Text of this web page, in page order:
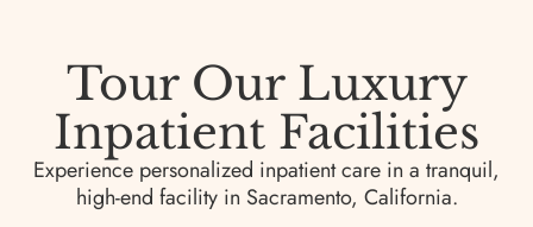
Tour Our Luxury
Inpatient Facilities
Experience personalized inpatient care in a tranquil,
high-end facility in Sacramento, California.